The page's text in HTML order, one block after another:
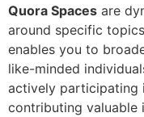
Quora Spaces are
around specific
enables you to
like-minded
actively participating
contributing valuable